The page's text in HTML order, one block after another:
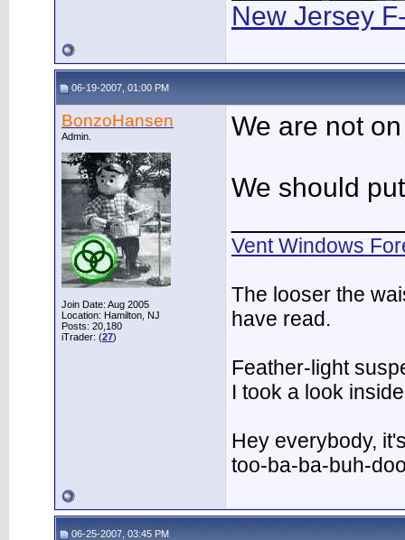
New Jersey
06-19-2007, 01:00 PM
BonzoHansen
Admin.
Join Date: Aug 2005
Location: Hamilton, NJ
Posts: 20,180
iTrader: (27)
We are not
We should
Vent Windows
The looser the
have read.
Feather-light
I took a look
Hey everybody,
too-ba-ba-buh-
06-25-2007, 03:45 PM